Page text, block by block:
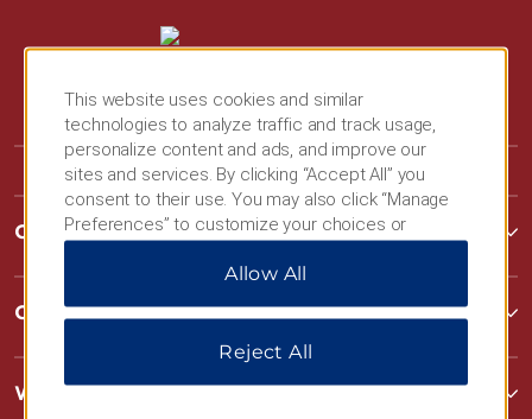
Contact
Contact
Wyndham Business
This website uses cookies and similar
technologies to analyze traffic and track usage,
personalize content and ads, and improve our
sites and services. By clicking “Accept All” you
consent to their use. You may also click “Manage
Preferences” to customize your choices or
“Reject All” to allow only essential cookies. For
additional information, please visit our
Allow All
Reject All